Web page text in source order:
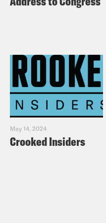
May 14, 2024
Crooked Insiders